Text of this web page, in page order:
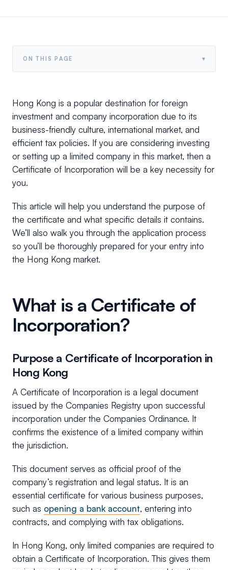
ON THIS PAGE ▾
Hong Kong is a popular destination for foreign
investment and company incorporation due to its
business-friendly culture, international market, and
efficient tax policies. If you are considering investing
or setting up a limited company in this market, then a
Certificate of Incorporation will be a key necessity for
you.
This article will help you understand the purpose of
the certificate and what specific details it contains.
We’ll also walk you through the application process
so you’ll be thoroughly prepared for your entry into
the Hong Kong market.
What is a Certificate of
Incorporation?
Purpose a Certificate of Incorporation in
Hong Kong
A Certificate of Incorporation is a legal document
issued by the Companies Registry upon successful
incorporation under the Companies Ordinance. It
confirms the existence of a limited company within
the jurisdiction.
This document serves as official proof of the
company’s registration and legal status. It is an
essential certificate for various business purposes,
such as opening a bank account, entering into
contracts, and complying with tax obligations.
In Hong Kong, only limited companies are required to
obtain a Certificate of Incorporation. This gives them